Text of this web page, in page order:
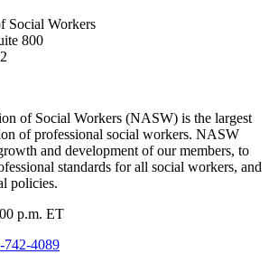
Social Workers
800
of Social Workers (NASW) is the largest
of professional social workers. NASW
and development of our members, to
standards for all social workers, and
policies.
p.m. ET
742-4089